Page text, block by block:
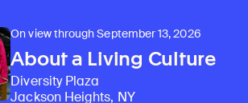
On view through September 13, 2026
About a Living Culture
Diversity Plaza
Jackson Heights, NY